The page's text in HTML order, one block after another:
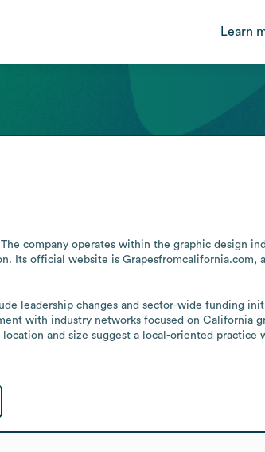
Learn
company operates within the graphic design
Its official website is Grapesfromcalifornia.com,
leadership changes and sector-wide funding
with industry networks focused on California
and size suggest a local-oriented practice